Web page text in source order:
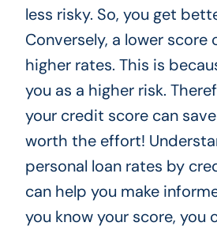
less risky. So, you get
Conversely, a lower score
higher rates. This is
you as a higher risk.
your credit score can save
worth the effort!
personal loan rates by
can help you make
you know your score, you